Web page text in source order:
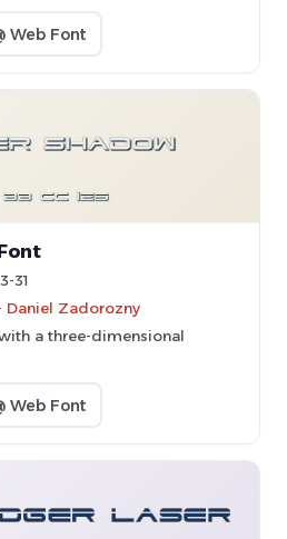
Web Font
31
Daniel Zadorozny
a three-dimensional
Web Font